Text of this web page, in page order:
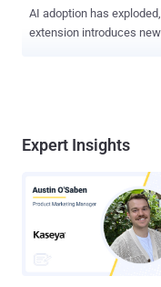
AI adoption has
extension introduces
Expert Insights